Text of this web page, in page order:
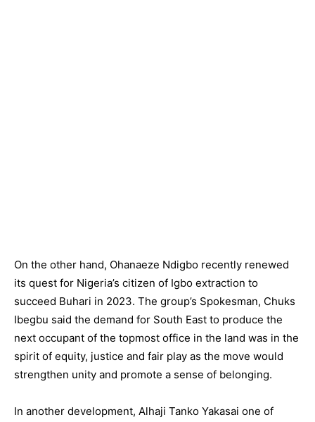
On the other hand, Ohanaeze Ndigbo recently renewed
its quest for Nigeria’s citizen of Igbo extraction to
succeed Buhari in 2023. The group’s Spokesman, Chuks
Ibegbu said the demand for South East to produce the
next occupant of the topmost office in the land was in the
spirit of equity, justice and fair play as the move would
strengthen unity and promote a sense of belonging.
In another development, Alhaji Tanko Yakasai one of